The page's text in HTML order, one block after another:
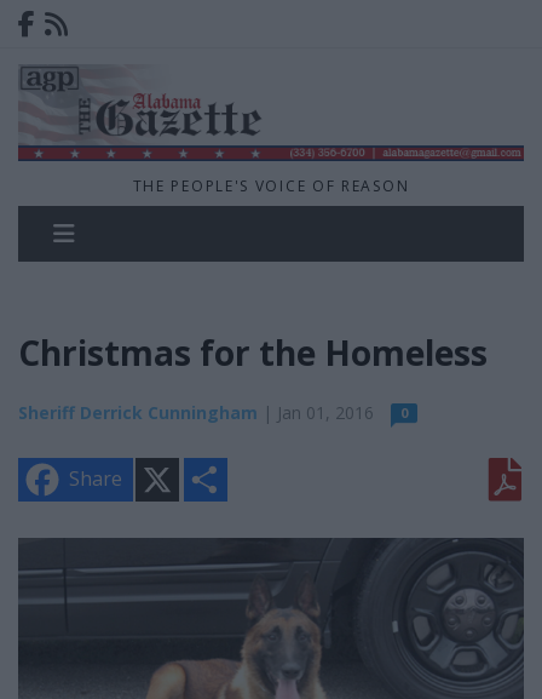
THE PEOPLE'S VOICE OF REASON
Christmas for the Homeless
Sheriff Derrick Cunningham | Jan 01, 2016 0
Share
e